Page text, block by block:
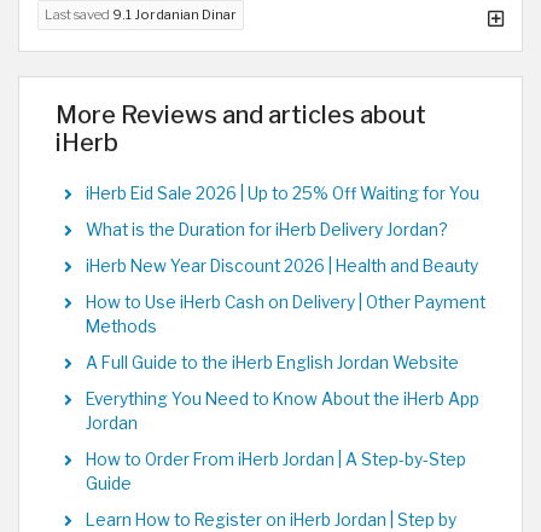
Last saved 9.1 Jordanian Dinar
More Reviews and articles about
iHerb
iHerb Eid Sale 2026 | Up to 25% Off Waiting for You
What is the Duration for iHerb Delivery Jordan?
iHerb New Year Discount 2026 | Health and Beauty
How to Use iHerb Cash on Delivery | Other Payment
Methods
A Full Guide to the iHerb English Jordan Website
Everything You Need to Know About the iHerb App
Jordan
How to Order From iHerb Jordan | A Step-by-Step
Guide
Learn How to Register on iHerb Jordan | Step by